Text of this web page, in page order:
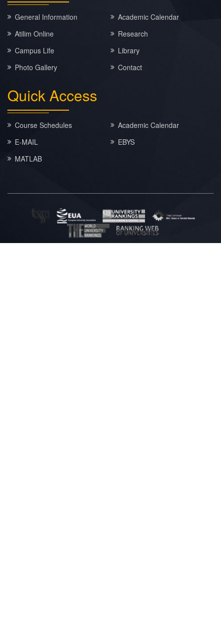
General Information
Academic Calendar
Atilim Online
Research
Campus Life
Library
Photo Gallery
Contact
QuickAccess
Course Schedules
Academic Calendar
E-MAIL
EBYS
MATLAB